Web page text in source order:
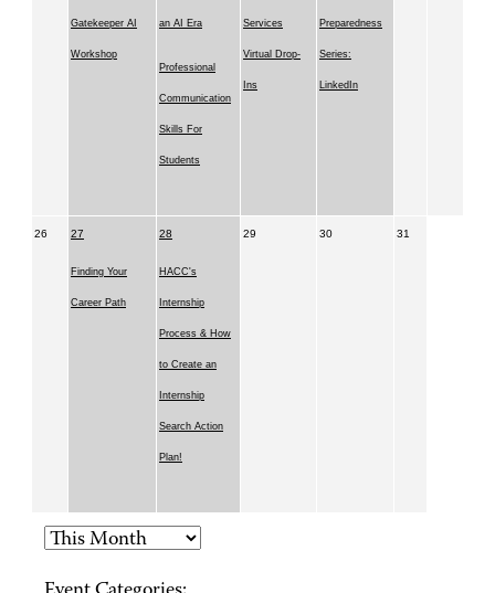
Gatekeeper AI
Workshop
an AI Era
Professional
Communication
Skills For
Students
Services
Virtual Drop-
Ins
Preparedness
Series:
LinkedIn
26 27
Finding Your
Career Path
28
HACC's
Internship
Process & How
to Create an
Internship
Search Action
Plan!
29 30 31